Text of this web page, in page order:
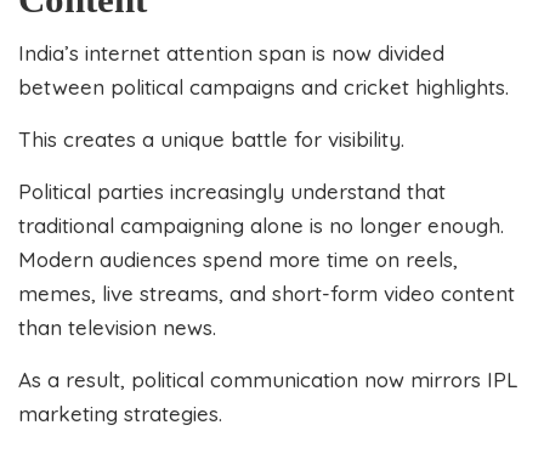
India’s internet attention span is now divided
between political campaigns and cricket highlights.
This creates a unique battle for visibility.
Political parties increasingly understand that
traditional campaigning alone is no longer enough.
Modern audiences spend more time on reels,
memes, live streams, and short-form video content
than television news.
As a result, political communication now mirrors IPL
marketing strategies.